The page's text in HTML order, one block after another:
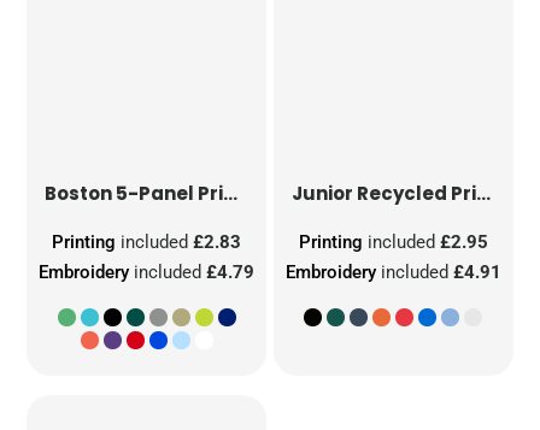
Boston 5-Panel Printers Cap
Embroidery included£4.79
Printing included£2.83
Junior Recycled Printers Cap
Embroideryincluded £4.91
Printing included £2.95